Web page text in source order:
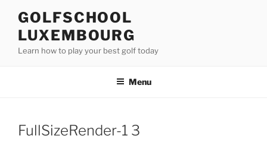
content
GOLFSCHOOL
LUXEMBOURG
Learn how to play your best golf today
Menu
FullSizeRender-1 3